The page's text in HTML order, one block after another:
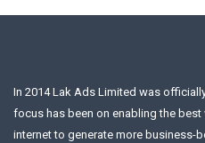
In 2014 Lak Ads Limited was
focus has been on enabling the
internet to generate more business-